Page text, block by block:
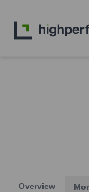
Overview